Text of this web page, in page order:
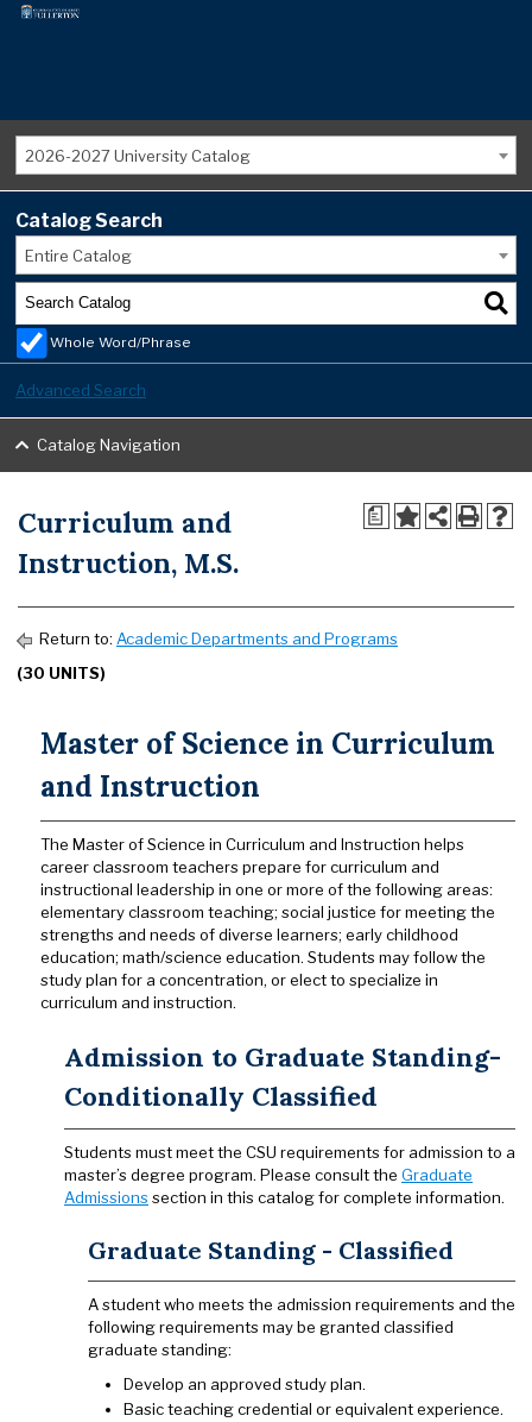
2026-2027 University Catalog
Catalog Search
Entire Catalog
Whole Word/Phrase
Advanced Search
Catalog Navigation
a
Curriculum and
Instruction, M.S.
Return to: Academic Departments and Programs
(30 UNITS)
Master of Science in Curriculum
and Instruction
The Master of Science in Curriculum and Instruction helps
career classroom teachers prepare for curriculum and
instructional leadership in one or more of the following areas:
elementary classroom teaching; social justice for meeting the
strengths and needs of diverse learners; early childhood
education; math/science education. Students may follow the
study plan for a concentration, or elect to specialize in
curriculum and instruction.
Admission to Graduate Standing-
Conditionally Classified
Students must meet the CSU requirements for admission to a
master’s degree program. Please consult the Graduate
Admissions section in this catalog for complete information.
Graduate Standing - Classified
A student who meets the admission requirements and the
following requirements may be granted classified
graduate standing:
Develop an approved study plan.
Basic teaching credential or equivalent experience.